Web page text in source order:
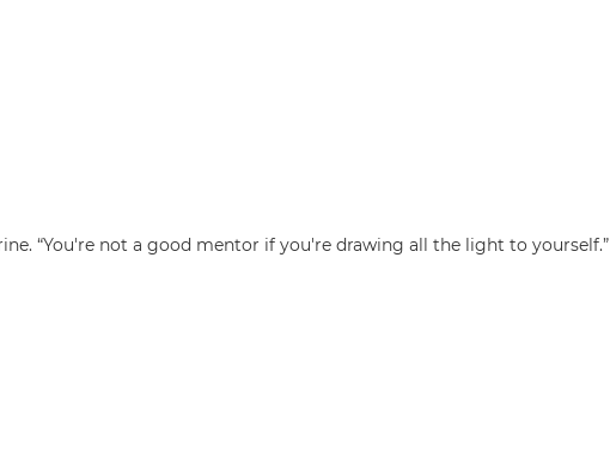
“You're not a good mentor if you're drawing all the light to yourself.”